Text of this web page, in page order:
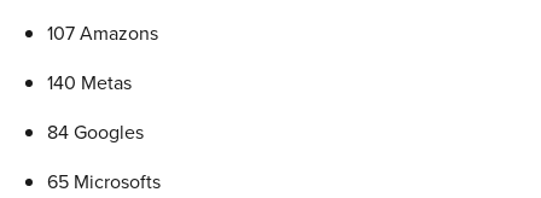
107 Amazons
140 Metas
84 Googles
65 Microsofts